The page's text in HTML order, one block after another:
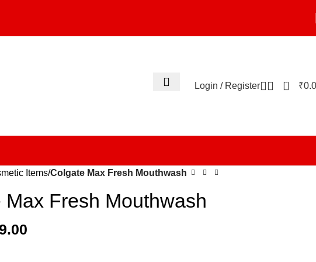
Login / Register 0 ₹
Items Colgate Max Fresh Mouthwash
Max Fresh Mouthwash